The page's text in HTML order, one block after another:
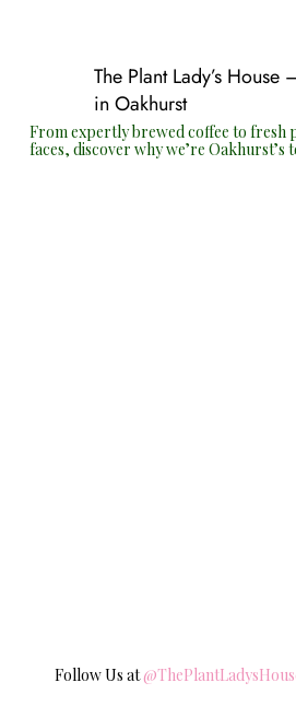
The Plant Lady’s House
in Oakhurst
From expertly brewed coffee to fresh
faces, discover why we’re Oakhurst’s
Follow Us at